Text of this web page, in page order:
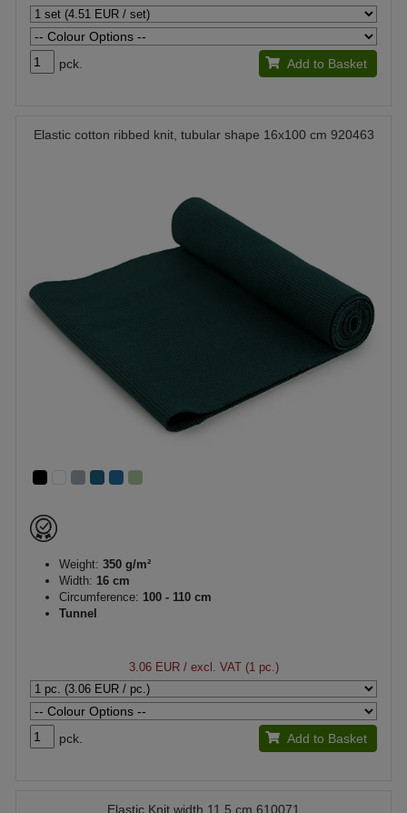
pck. Add to Basket
Elastic cotton ribbed knit, tubular shape 16x100 cm 920463
Weight: 350 g/m²
Width: 16 cm
Circumference: 100 - 110 cm
Tunnel
3.06 EUR/ excl. VAT (1 pc.)
pck. Add to Basket
Elastic Knit width 11.5 cm 610071